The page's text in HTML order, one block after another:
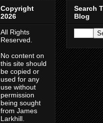
Copyright
2026
All Rights
Reserved.
No content on
this site should
be copied or
used for any
use without
permission
being sought
from James
Larkhill.
Search
Blog